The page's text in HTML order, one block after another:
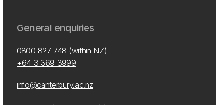
General enquiries
0800 827 748 (within NZ)
+64 3 369 3999
info@canterbury.ac.nz